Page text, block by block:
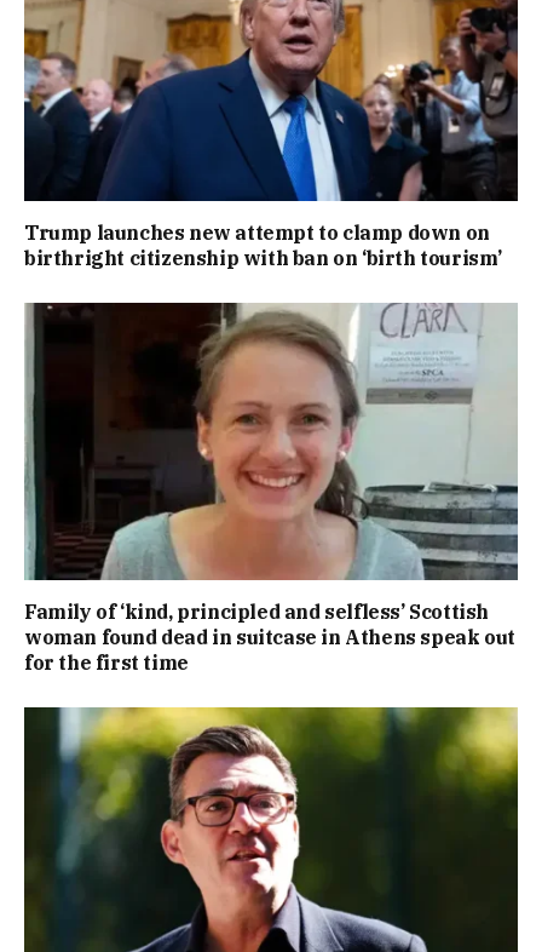
Trump launches new attempt to clamp down on
birthright citizenship with ban on ‘birth tourism’
Family of ‘kind, principled and selfless’ Scottish
woman found dead in suitcase in Athens speak out
for the first time